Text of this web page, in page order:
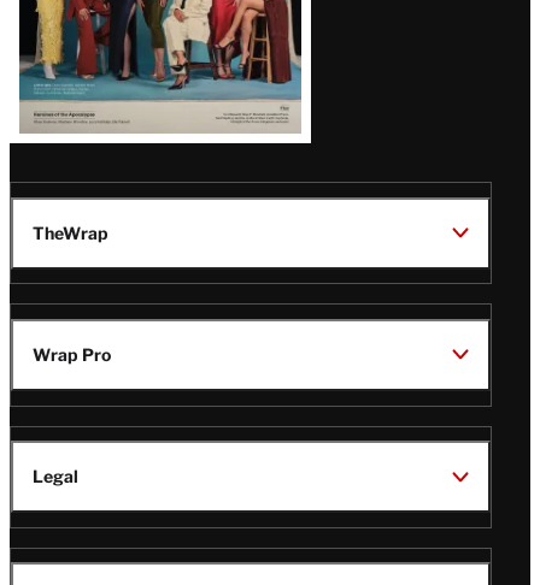
TheWrap
Wrap Pro
Legal